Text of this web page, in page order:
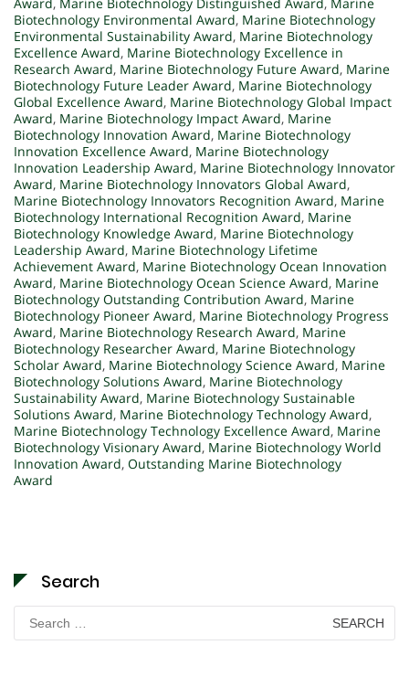
Biotechnology Environmental Award, Marine Biotechnology
Environmental Sustainability Award, Marine Biotechnology
Excellence Award, Marine Biotechnology Excellence in
Research Award, Marine Biotechnology Future Award, Marine
Biotechnology Future Leader Award, Marine Biotechnology
Global Excellence Award, Marine Biotechnology Global Impact
Award, Marine Biotechnology Impact Award, Marine
Biotechnology Innovation Award, Marine Biotechnology
Innovation Excellence Award, Marine Biotechnology
Innovation Leadership Award, Marine Biotechnology Innovator
Award, Marine Biotechnology Innovators Global Award,
Marine Biotechnology Innovators Recognition Award, Marine
Biotechnology International Recognition Award, Marine
Biotechnology Knowledge Award, Marine Biotechnology
Leadership Award, Marine Biotechnology Lifetime
Achievement Award, Marine Biotechnology Ocean Innovation
Award, Marine Biotechnology Ocean Science Award, Marine
Biotechnology Outstanding Contribution Award, Marine
Biotechnology Pioneer Award, Marine Biotechnology Progress
Award, Marine Biotechnology Research Award, Marine
Biotechnology Researcher Award, Marine Biotechnology
Scholar Award, Marine Biotechnology Science Award, Marine
Biotechnology Solutions Award, Marine Biotechnology
Sustainability Award, Marine Biotechnology Sustainable
Solutions Award, Marine Biotechnology Technology Award,
Marine Biotechnology Technology Excellence Award, Marine
Biotechnology Visionary Award, Marine Biotechnology World
Innovation Award, Outstanding Marine Biotechnology
Award
Search
Search
for: